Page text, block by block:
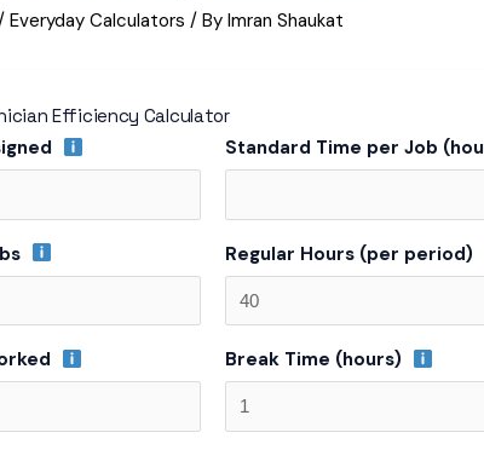
Everyday Calculators / ByImran Shaukat
Efficiency Calculator
Standard Time per Job
Regular Hours (per period)
Break Time (hours)